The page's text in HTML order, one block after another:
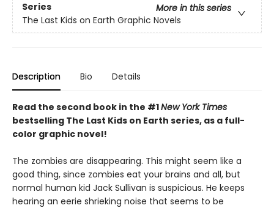
Series
More in this series
The Last Kids on Earth Graphic Novels
Description Bio Details
Read the second book in the #1New York Times
bestselling The Last Kids on Earth series, as a full-
color graphic novel!
The zombies are disappearing. This might seem like a
good thing, since zombies eat your brains and all, but
normal human kid Jack Sullivan is suspicious. He keeps
hearing an eerie shrieking noise that seems to be